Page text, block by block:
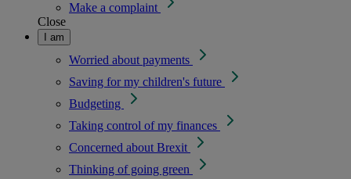
Make a complaint
Close
I am
Worried about payments
Saving for my children's future
Budgeting
Taking control of my finances
Concerned about Brexit
Thinking of going green